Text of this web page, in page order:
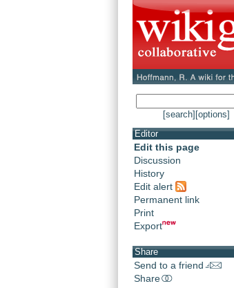
[search] [options]
Editor
Edit this page
Discussion
History
Edit alert
Permanent link
Print
Export
Share
Send to a friend
Share